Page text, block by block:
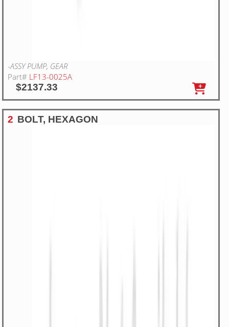
-ASSY PUMP, GEAR
Part# LF13-0025A
$2137.33
2 BOLT, HEXAGON